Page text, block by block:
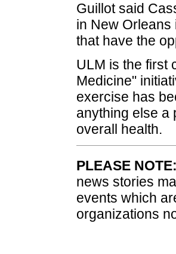
Guillot said
in New Orleans
that have the
ULM is the first
Medicine"
exercise has
anything else a
overall health.
PLEASE NOTE:
news stories
events which
organizations